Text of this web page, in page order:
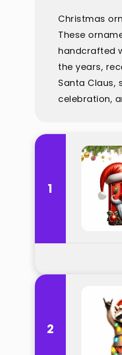
Christmas
These
handcrafted
the years,
Santa Claus,
celebration,
1
2